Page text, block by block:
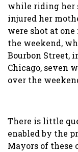
while riding her
injured her
were shot at
the weekend,
Bourbon Street,
Chicago, seven
over the
There is little
enabled by the
Mayors of these